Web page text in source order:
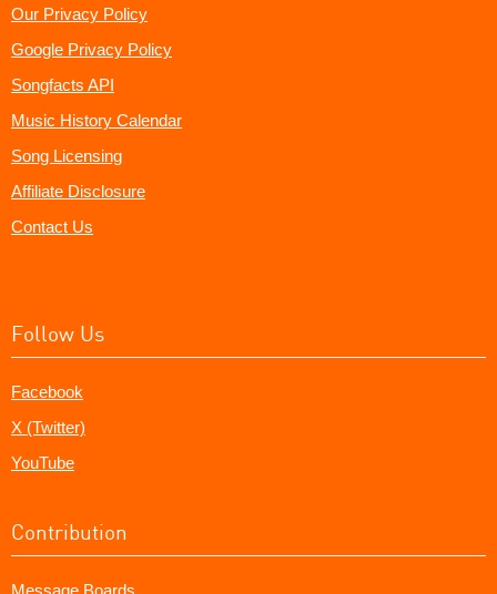
Our Privacy Policy
Google Privacy Policy
Songfacts API
Music History Calendar
Song Licensing
Affiliate Disclosure
Contact Us
Follow Us
Facebook
X (Twitter)
YouTube
Contribution
Message Boards